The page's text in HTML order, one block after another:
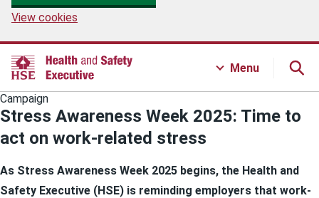
View cookies
Menu
Campaign
Stress Awareness Week 2025: Time to
act on work-related stress
As Stress Awareness Week 2025 begins, the Health and
Safety Executive (HSE) is reminding employers that work-